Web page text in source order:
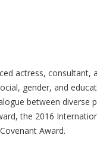
actress,
gender, and
between diverse
the 2016
Award.